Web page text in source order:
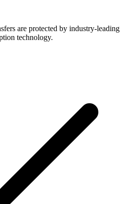
are protected by industry-leading
technology.